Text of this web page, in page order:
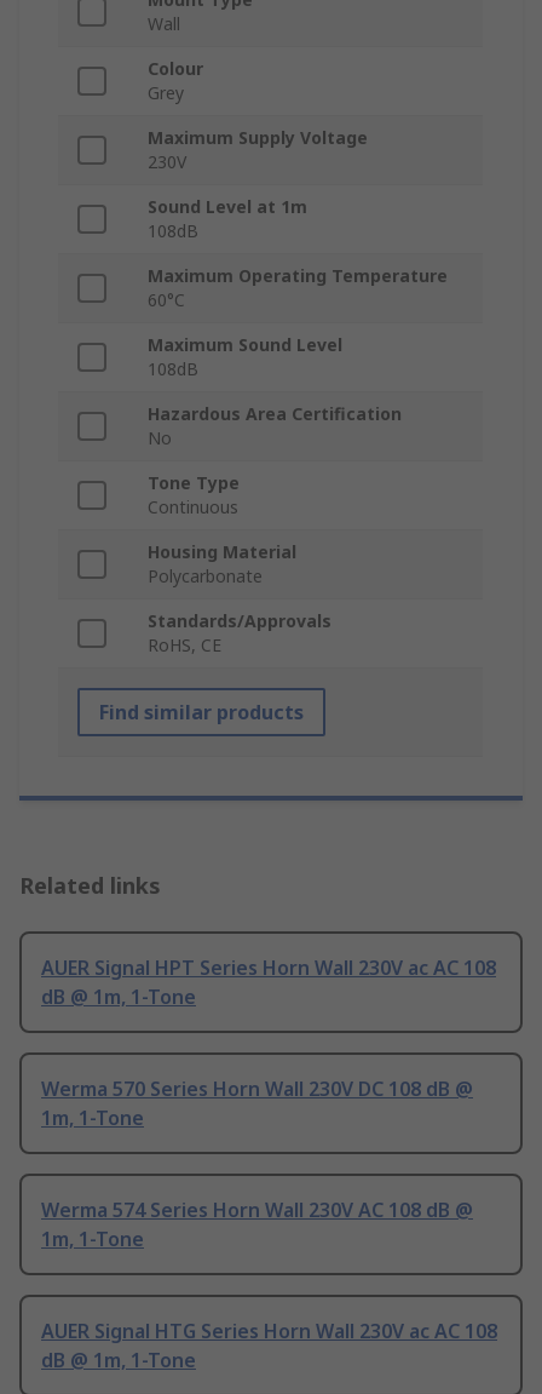
Wall
Colour
Grey
Maximum Supply Voltage
230V
Sound Level at 1m
108dB
Maximum Operating Temperature
60°C
Maximum Sound Level
108dB
Hazardous Area Certification
No
Tone Type
Continuous
Housing Material
Polycarbonate
Standards/Approvals
RoHS, CE
Find similar products
Related links
AUER Signal HPT Series Horn Wall 230V ac AC 108
dB @ 1m, 1-Tone
Werma 570 Series Horn Wall 230V DC 108 dB @
1m, 1-Tone
Werma 574 Series Horn Wall 230V AC 108 dB @
1m, 1-Tone
AUER Signal HTG Series Horn Wall 230V ac AC 108
dB @ 1m, 1-Tone